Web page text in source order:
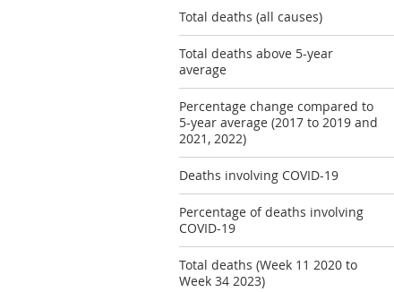
Total deaths (all causes)
Total deaths above 5-year
average
Percentage change compared to
5-year average (2017 to 2019 and
2021, 2022)
Deaths involving COVID-19
Percentage of deaths involving
COVID-19
Total deaths (Week 11 2020 to
Week 34 2023)